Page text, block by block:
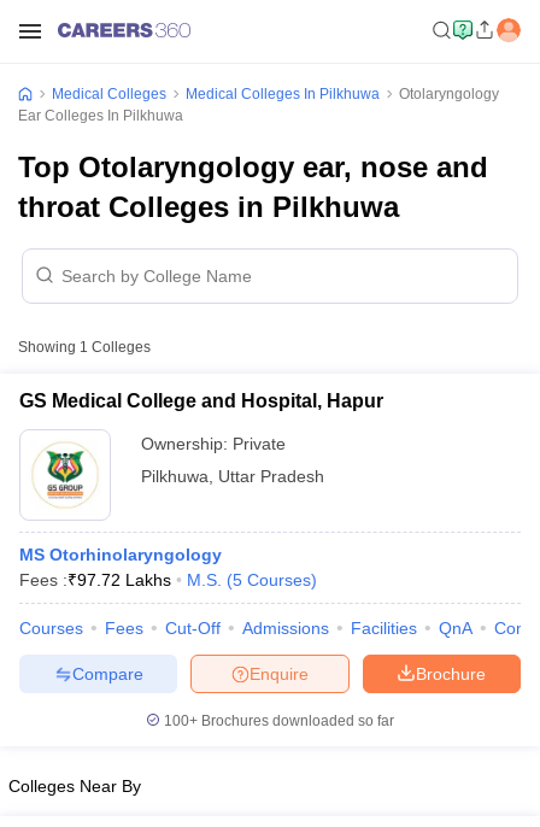
NEET MDS Cutoff
Medical Colleges Medical Colleges In Pilkhuwa
Otolaryngology
Ear Colleges In Pilkhuwa
Top Otolaryngology ear, nose and
throat Colleges in Pilkhuwa
Showing 1 Colleges
GS Medical College and Hospital, Hapur
Ownership: Private
Pilkhuwa
Uttar Pradesh
MS Otorhinolaryngology
Fees :₹97.72 Lakhs M.S. (5 Courses)
Courses Fees Cut-Off Admissions Facilities QnA
Brochure
Enquire
Compare
100+ Brochures downloaded so far
Colleges Near By